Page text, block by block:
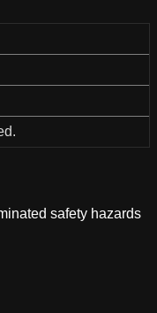
safety hazards